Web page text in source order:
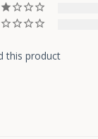
this product